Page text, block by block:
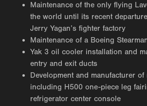
Maintenance of the only flying
the world until its recent
Jerry Yagan’s fighter factory
Maintenance of a Boeing
Yak 3 oil cooler installation and
entry and exit ducts
Development and manufacturer
including H500 one-piece leg
refrigerator center console